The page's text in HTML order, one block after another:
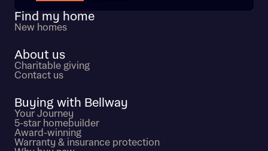
Find my home
New homes
About us
Charitable giving
Contact us
Buying with Bellway
Your Journey
5-star homebuilder
Award-winning
Warranty & insurance protection